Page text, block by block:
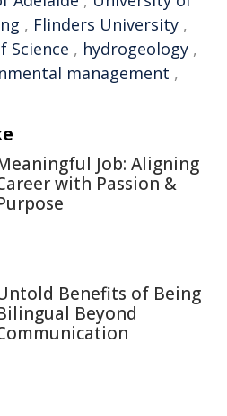
, Flinders University ,
Science , hydrogeology ,
management ,
Job: Aligning
with Passion &
Benefits of Being
Beyond